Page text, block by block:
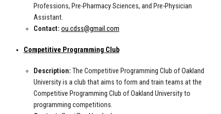
Professions, Pre-Pharmacy Sciences, and Pre-Physician
Assistant.
Contact: ou.cdss@gmail.com
Competitive Programming Club
Description: The Competitive Programming Club of Oakland
University is a club that aims to form and train teams at the
Competitive Programming Club of Oakland University to
programming competitions.